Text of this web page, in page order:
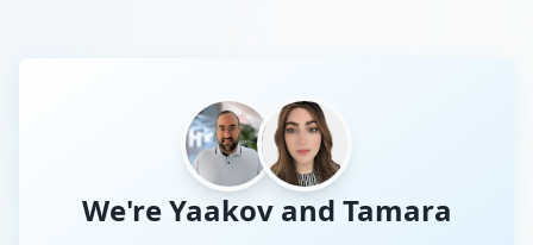
We're Yaakov and Tamara